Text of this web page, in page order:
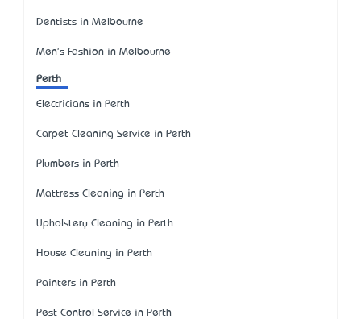
Dentists in Melbourne
Men's Fashion in Melbourne
Perth
Electricians in Perth
Carpet Cleaning Service in Perth
Plumbers in Perth
Mattress Cleaning in Perth
Upholstery Cleaning in Perth
House Cleaning in Perth
Painters in Perth
Pest Control Service in Perth